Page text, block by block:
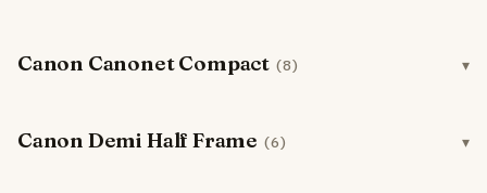
Canon Canonet Compact (8)
Canon Demi Half Frame (6)